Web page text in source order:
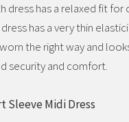
dress has a relaxed fit
has a very thin
the right way and
security and comfort.
Sleeve Midi Dress